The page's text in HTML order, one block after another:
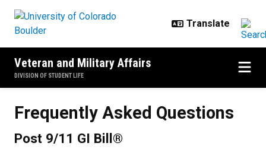
Veteran and Military Affairs
DIVISION OF STUDENT LIFE
Frequently Asked Questions
Post 9/11 GI Bill®